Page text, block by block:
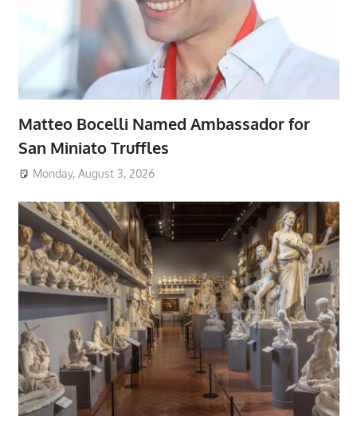
Matteo Bocelli Named Ambassador for
San Miniato Truffles
Monday, August 3, 2026